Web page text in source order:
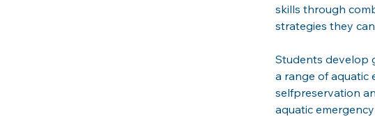
skills through
strategies they
Students develop
a range of aquatic
selfpreservation
aquatic